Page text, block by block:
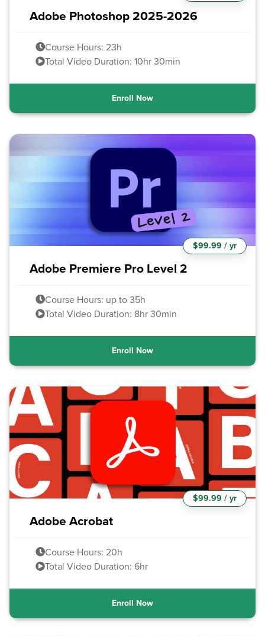
Adobe Photoshop 2025-2026
Course Hours: 23h
Total Video Duration: 10hr 30min
Enroll Now
Adobe Premiere Pro Level 2
$99.99 / yr
Course Hours: up to 35h
Total Video Duration: 8hr 30min
Enroll Now
Adobe Acrobat
$99.99 / yr
Course Hours: 20h
Total Video Duration: 6hr
Enroll Now